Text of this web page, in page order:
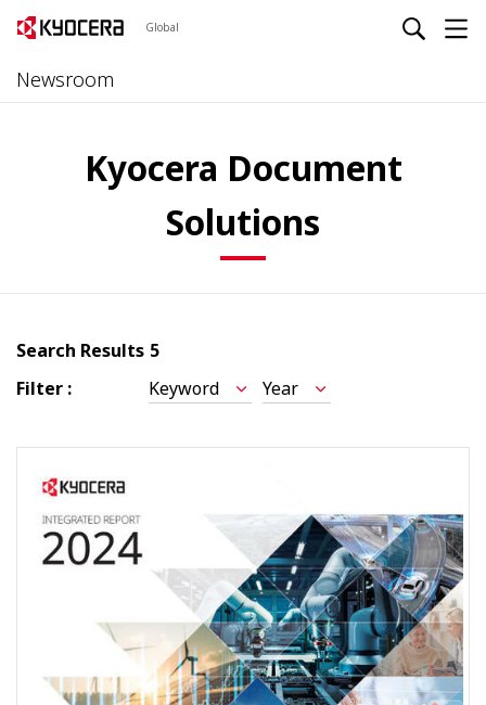
Global
Newsroom
Kyocera Document
Solutions
Search Results 5
Filter :
Keyword Year